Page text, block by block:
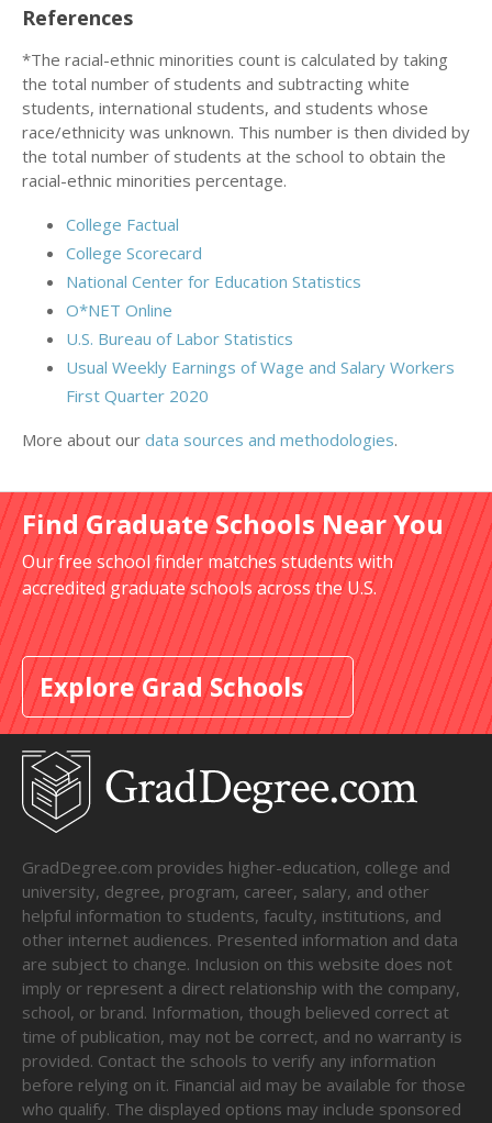
References
*The racial-ethnic minorities count is calculated by taking
the total number of students and subtracting white
students, international students, and students whose
race/ethnicity was unknown. This number is then divided by
the total number of students at the school to obtain the
racial-ethnic minorities percentage.
College Factual
College Scorecard
National Center for Education Statistics
O*NET Online
U.S. Bureau of Labor Statistics
Usual Weekly Earnings of Wage and Salary Workers
First Quarter 2020
More about our data sources and methodologies.
Find Graduate Schools Near You
Our free school finder matches students with
accredited graduate schools across the U.S.
Explore Grad Schools
GradDegree.com provides higher-education, college and
university, degree, program, career, salary, and other
helpful information to students, faculty, institutions, and
other internet audiences. Presented information and data
are subject to change. Inclusion on this website does not
imply or represent a direct relationship with the company,
school, or brand. Information, though believed correct at
time of publication, may not be correct, and no warranty is
provided. Contact the schools to verify any information
before relying on it. Financial aid may be available for those
who qualify. The displayed options may include sponsored